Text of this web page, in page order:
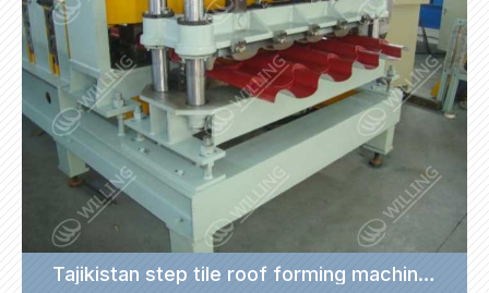
Tajikistan step tile roof forming machine project